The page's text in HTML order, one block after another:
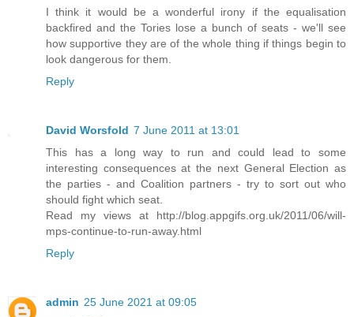
I think it would be a wonderful irony if the equalisation
backfired and the Tories lose a bunch of seats - we'll see
how supportive they are of the whole thing if things begin to
look dangerous for them.
Reply
David Worsfold 7 June 2011 at 13:01
This has a long way to run and could lead to some
interesting consequences at the next General Election as
the parties - and Coalition partners - try to sort out who
should fight which seat.
Read my views at http://blog.appgifs.org.uk/2011/06/will-
mps-continue-to-run-away.html
Reply
admin 25 June 2021 at 09:05